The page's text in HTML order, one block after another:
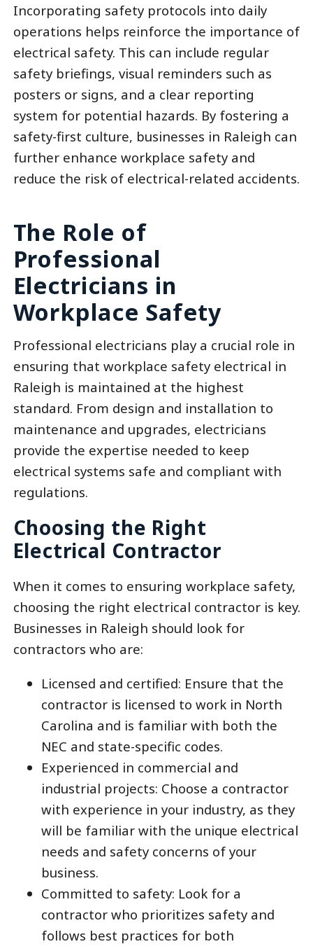
Incorporating safety protocols into daily
operations helps reinforce the importance of
electrical safety. This can include regular
safety briefings, visual reminders such as
posters or signs, and a clear reporting
system for potential hazards. By fostering a
safety-first culture, businesses in Raleigh can
further enhance workplace safety and
reduce the risk of electrical-related accidents.
The Role of
Professional
Electricians in
Workplace Safety
Professional electricians play a crucial role in
ensuring that workplace safety electrical in
Raleigh is maintained at the highest
standard. From design and installation to
maintenance and upgrades, electricians
provide the expertise needed to keep
electrical systems safe and compliant with
regulations.
Choosing the Right
Electrical Contractor
When it comes to ensuring workplace safety,
choosing the right electrical contractor is key.
Businesses in Raleigh should look for
contractors who are:
Licensed and certified: Ensure that the
contractor is licensed to work in North
Carolina and is familiar with both the
NEC and state-specific codes.
Experienced in commercial and
industrial projects: Choose a contractor
with experience in your industry, as they
will be familiar with the unique electrical
needs and safety concerns of your
business.
Committed to safety: Look for a
contractor who prioritizes safety and
follows best practices for both